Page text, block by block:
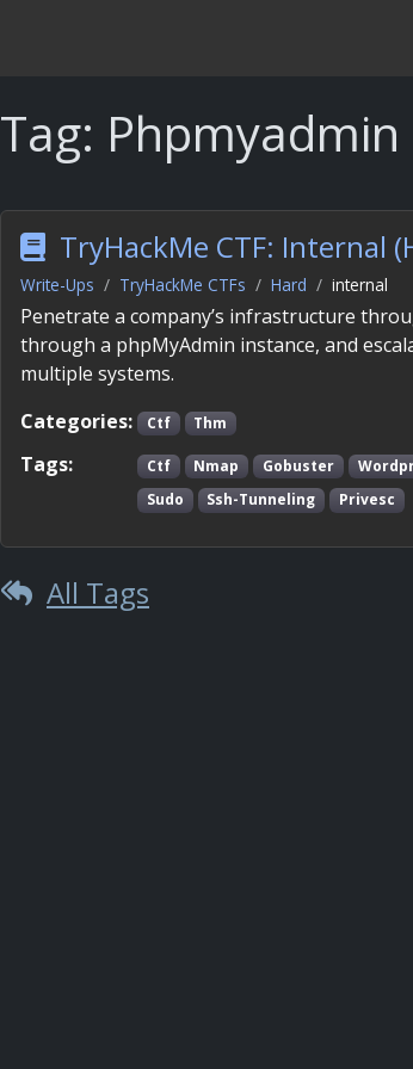
Tag: Phpmyadmin
TryHackMe CTF: Internal
Write-Ups TryHackMe CTFs Hard internal
Penetrate a company’s infrastructure
through a phpMyAdmin instance, and
multiple systems.
Categories:
Ctf Thm
Tags: Ctf Nmap Gobuster
Sudo
Ssh-Tunneling Privesc
All Tags